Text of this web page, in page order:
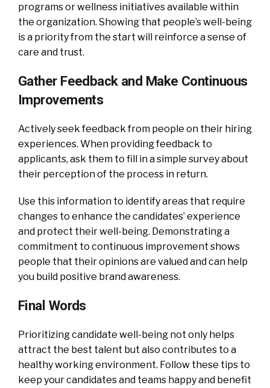
programs or wellness initiatives available within
the organization. Showing that people’s well-being
is a priority from the start will reinforce a sense of
care and trust.
Gather Feedback and Make Continuous
Improvements
Actively seek feedback from people on their hiring
experiences. When providing feedback to
applicants, ask them to fill in a simple survey about
their perception of the process in return.
Use this information to identify areas that require
changes to enhance the candidates’ experience
and protect their well-being. Demonstrating a
commitment to continuous improvement shows
people that their opinions are valued and can help
you build positive brand awareness.
Final Words
Prioritizing candidate well-being not only helps
attract the best talent but also contributes to a
healthy working environment. Follow these tips to
keep your candidates and teams happy and benefit